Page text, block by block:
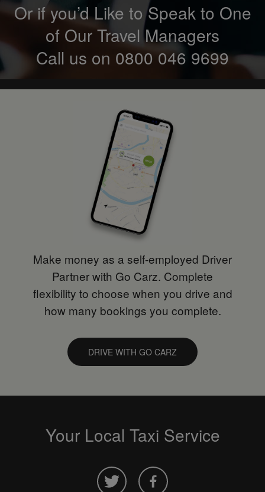
Or if you’d Like to Speak to One
of Our Travel Managers
Call us on 0800 046 9699
Make money as a self-employed Driver
Partner with Go Carz. Complete
flexibility to choose when you drive and
how many bookings you complete.
DRIVE WITH GO CARZ
Your Local Taxi Service